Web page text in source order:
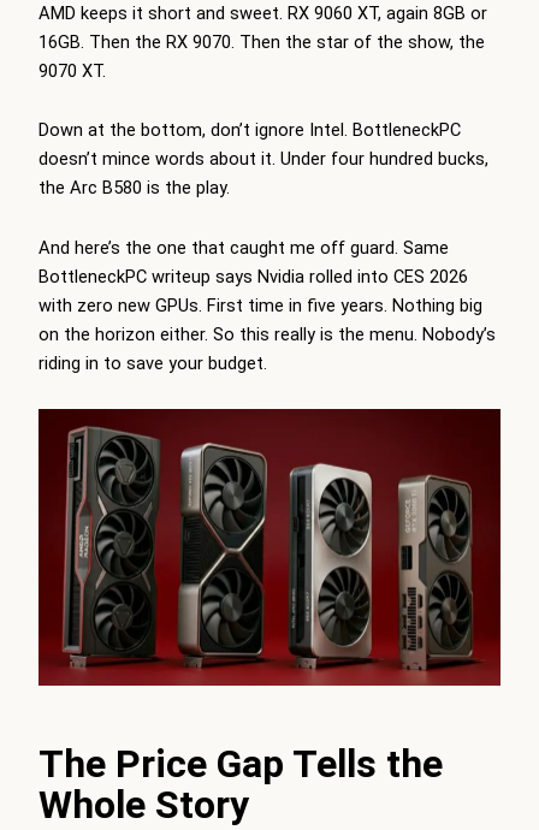
AMD keeps it short and sweet. RX 9060 XT, again 8GB or
16GB. Then the RX 9070. Then the star of the show, the
9070 XT.
Down at the bottom, don’t ignore Intel. BottleneckPC
doesn’t mince words about it. Under four hundred bucks,
the Arc B580 is the play.
And here’s the one that caught me off guard. Same
BottleneckPC writeup says Nvidia rolled into CES 2026
with zero new GPUs. First time in five years. Nothing big
on the horizon either. So this really is the menu. Nobody’s
riding in to save your budget.
The Price Gap Tells the
Whole Story